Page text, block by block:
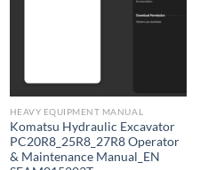
HEAVY EQUIPMENT MANUAL
Komatsu Hydraulic Excavator
PC20R8_25R8_27R8 Operator
& Maintenance Manual_EN